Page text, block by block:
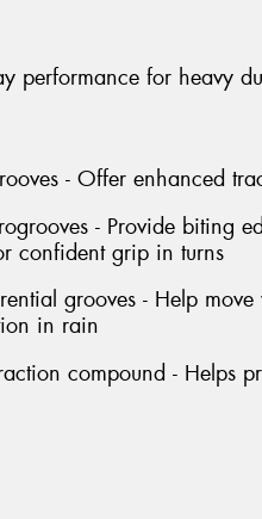
performance for heavy
- Offer enhanced
- Provide biting
confident grip in turns
grooves - Help
in rain
compound - Helps